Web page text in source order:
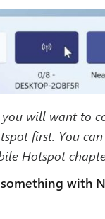
you will want to
first. You
Hotspot
with